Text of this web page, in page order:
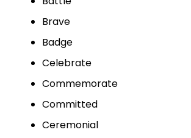
Brave
Badge
Celebrate
Commemorate
Committed
Ceremonial